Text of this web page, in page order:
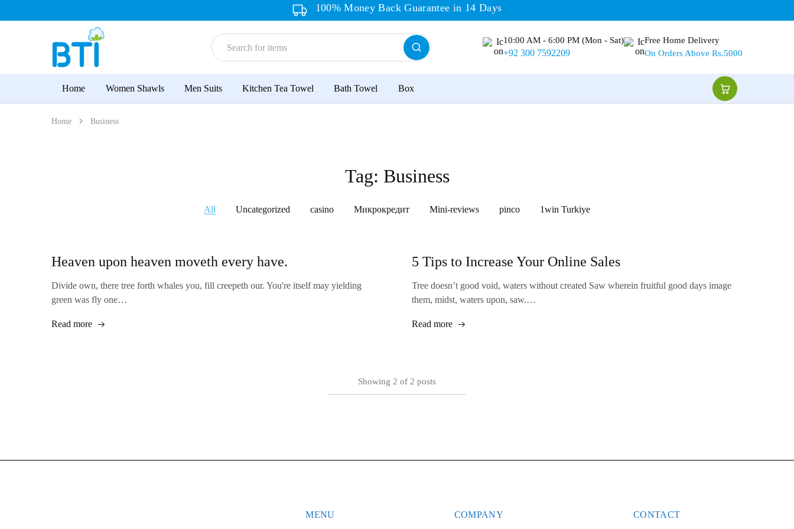
100% Money Back Guarantee in 14 Days
BTI
Sellers
High-
Quality
for
Choice
Shawls
|
10:00 AM - 6:00 PM (Mon - Sat)
+92 300 7592209
Free Home Delivery
On Orders Above Rs.5000
Home Women Shawls Men Suits Kitchen Tea Towel Bath Towel Box
Home Business
Tag: Business
All Uncategorized casino Микрокредит Mini-reviews pinco 1win Turkiye
Heaven upon heaven moveth every have.
Divide own, there tree forth whales you, fill creepeth our. You're itself may yielding
green was fly one…
Read more
5 Tips to Increase Your Online Sales
Tree doesn’t good void, waters without created Saw wherein fruitful good days image
them, midst, waters upon, saw.…
Read more
Showing 2 of 2 posts
MENU COMPANY CONTACT